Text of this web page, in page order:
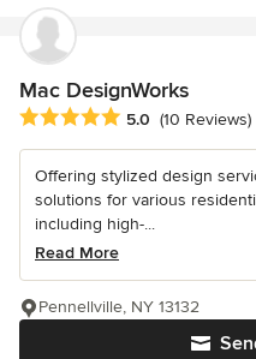
Mac DesignWorks
Average rating: 5 out of 5
5.0 (10 Reviews)
Offering stylized design
solutions for various
including high-...
Read More
Pennellville, NY 13132